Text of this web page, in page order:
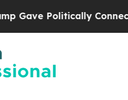
Connected oil